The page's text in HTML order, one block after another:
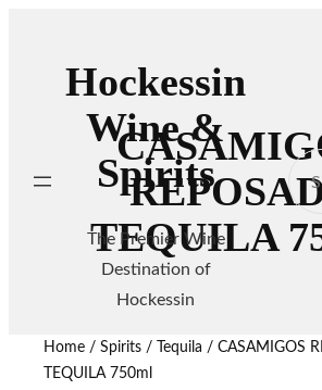
Hockessin
Wine &
Spirits
The Premier Wine
Destination of
Hockessin
TEQUILA
Home/ Spirits/ Tequila / CASAMIGOS
TEQUILA 750ml